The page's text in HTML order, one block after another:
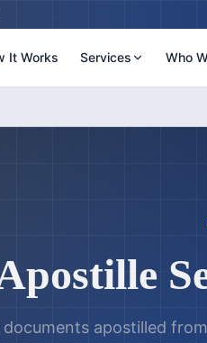
It Works Services Who
documents apostilled from